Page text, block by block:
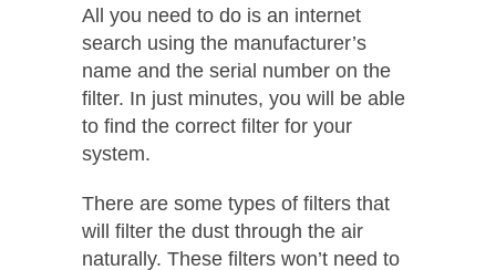
All you need to do is an internet
search using the manufacturer’s
name and the serial number on the
filter. In just minutes, you will be able
to find the correct filter for your
system.
There are some types of filters that
will filter the dust through the air
naturally. These filters won’t need to